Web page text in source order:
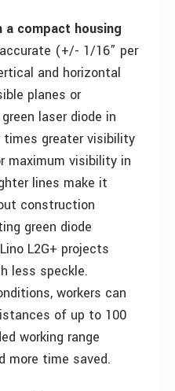
a compact housing
(+/- 1/16” per
and horizontal
planes or
laser diode in
times greater visibility
maximum visibility in
lines make it
construction
green diode
L2G+ projects
less speckle.
workers can
of up to 100
working range
more time saved.